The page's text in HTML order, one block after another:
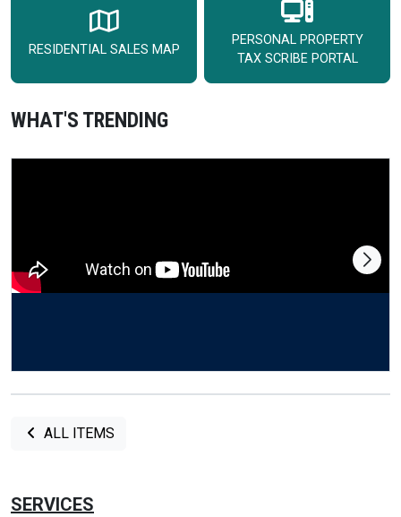
RESIDENTIAL SALES MAP
PERSONAL PROPERTY
TAX SCRIBE PORTAL
WHAT'S TRENDING
ALL ITEMS
SERVICES